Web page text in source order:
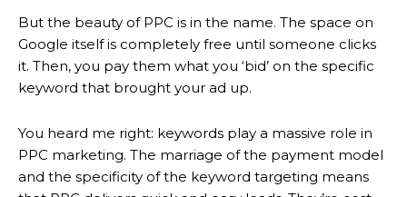
But the beauty of PPC is in the name. The space on
Google itself is completely free until someone clicks
it. Then, you pay them what you ‘bid’ on the specific
keyword that brought your ad up.
You heard me right: keywords play a massive role in
PPC marketing. The marriage of the payment model
and the specificity of the keyword targeting means